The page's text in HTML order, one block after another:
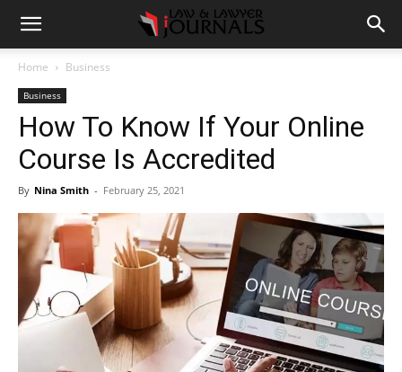
Home Business
Business
How To Know If Your Online
Course Is Accredited
By Nina Smith - February 25, 2021